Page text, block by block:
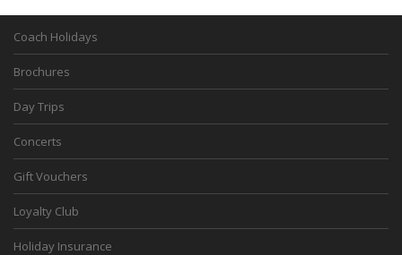
Coach Holidays
Brochures
Day Trips
Concerts
Gift Vouchers
Loyalty Club
Holiday Insurance